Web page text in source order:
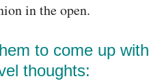
in the open.
to come up with
thoughts: